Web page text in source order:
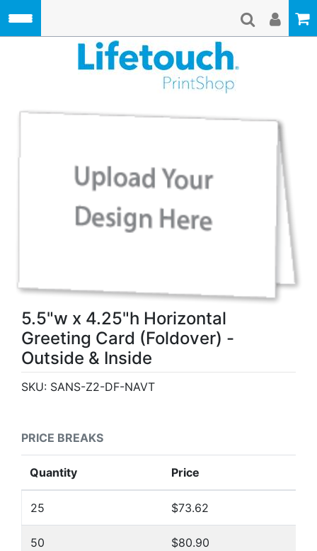
5.5"w x 4.25"h Horizontal
Greeting Card (Foldover) -
Outside & Inside
SKU: SANS-Z2-DF-NAVT
PRICE BREAKS
Quantity Price
25 $73.62
50 $80.90